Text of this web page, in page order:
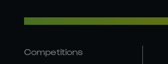
Competitions